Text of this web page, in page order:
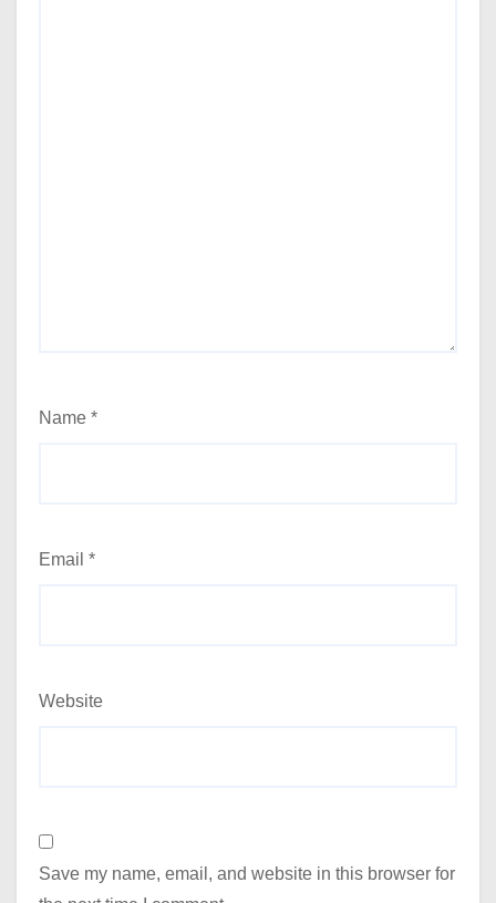
Name *
Email *
Website
Save my name, email, and website in this browser for